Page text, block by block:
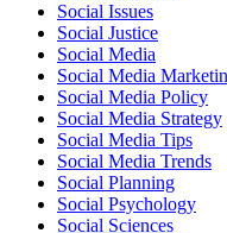
Social Issues
Social Justice
Social Media
Social Media
Social Media Policy
Social Media Strategy
Social Media Tips
Social Media Trends
Social Planning
Social Psychology
Social Sciences